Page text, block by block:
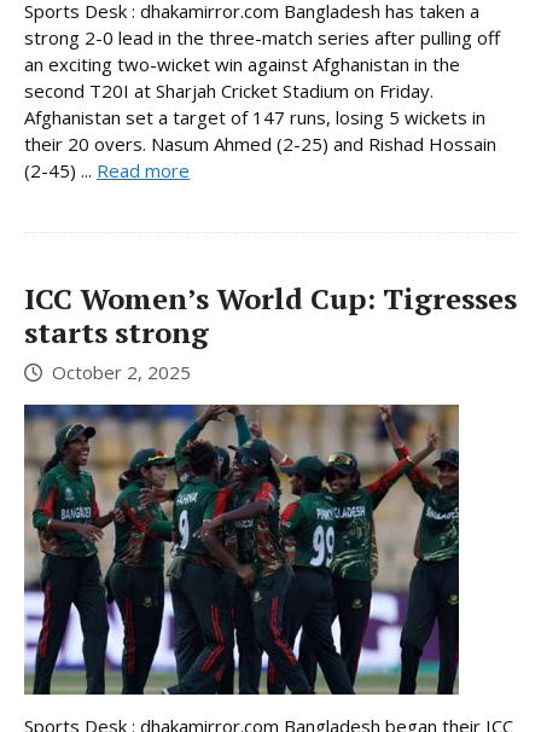
Sports Desk : dhakamirror.com Bangladesh has taken a
strong 2-0 lead in the three-match series after pulling off
an exciting two-wicket win against Afghanistan in the
second T20I at Sharjah Cricket Stadium on Friday.
Afghanistan set a target of 147 runs, losing 5 wickets in
their 20 overs. Nasum Ahmed (2-25) and Rishad Hossain
(2-45) ... Read more
ICC Women’s World Cup: Tigresses
starts strong
October 2, 2025
Sports Desk : dhakamirror.com Bangladesh began their ICC